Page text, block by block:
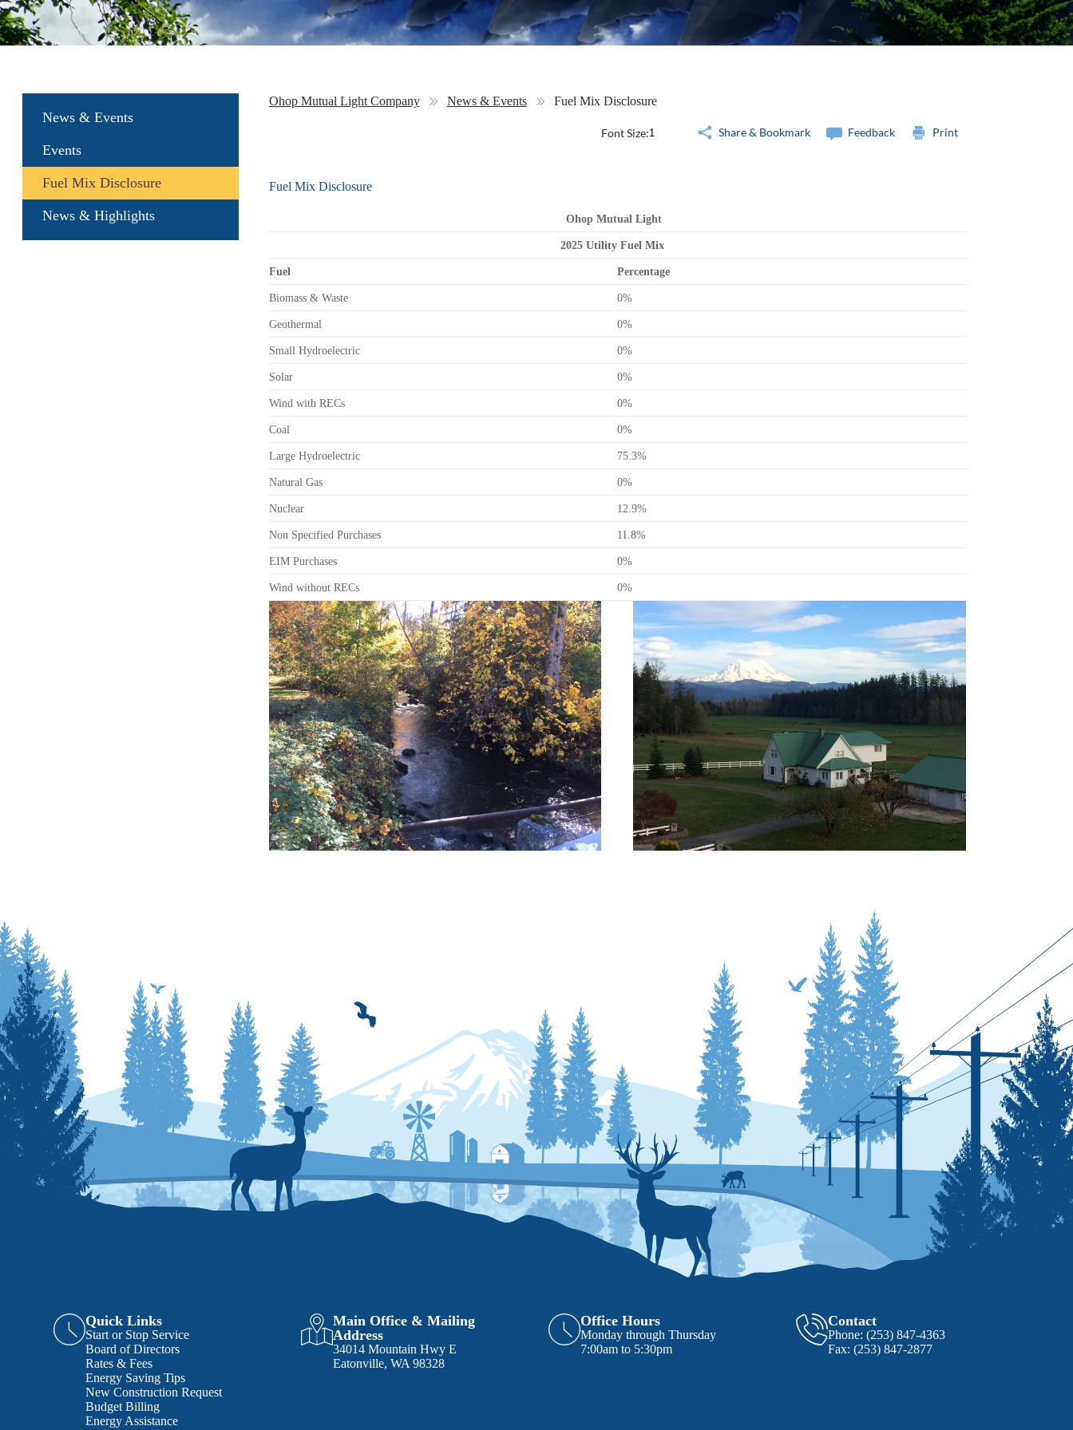
Ohop Mutual Light Company News & Events Fuel Mix Disclosure
Font Size: Share & Bookmark Feedback Print
Fuel Mix Disclosure
Ohop Mutual Light
2025 Utility Fuel Mix
Fuel Percentage
Biomass & Waste 0%
Geothermal 0%
Small Hydroelectric 0%
Solar 0%
Wind with RECs 0%
Coal 0%
Large Hydroelectric 75.3%
Natural Gas 0%
Nuclear 12.9%
Non Specified Purchases 11.8%
EIM Purchases 0%
Wind without RECs 0%
News & Events
Events
Fuel Mix Disclosure
News & Highlights
Quick Links
Start or Stop Service
Board of Directors
Rates & Fees
Energy Saving Tips
New Construction Request
Budget Billing
Energy Assistance
Main Office & Mailing
Address
34014 Mountain Hwy E
Eatonville, WA 98328
Office Hours
Monday through Thursday
7:00am to 5:30pm
Contact
Phone: (253) 847-4363
Fax: (253) 847-2877